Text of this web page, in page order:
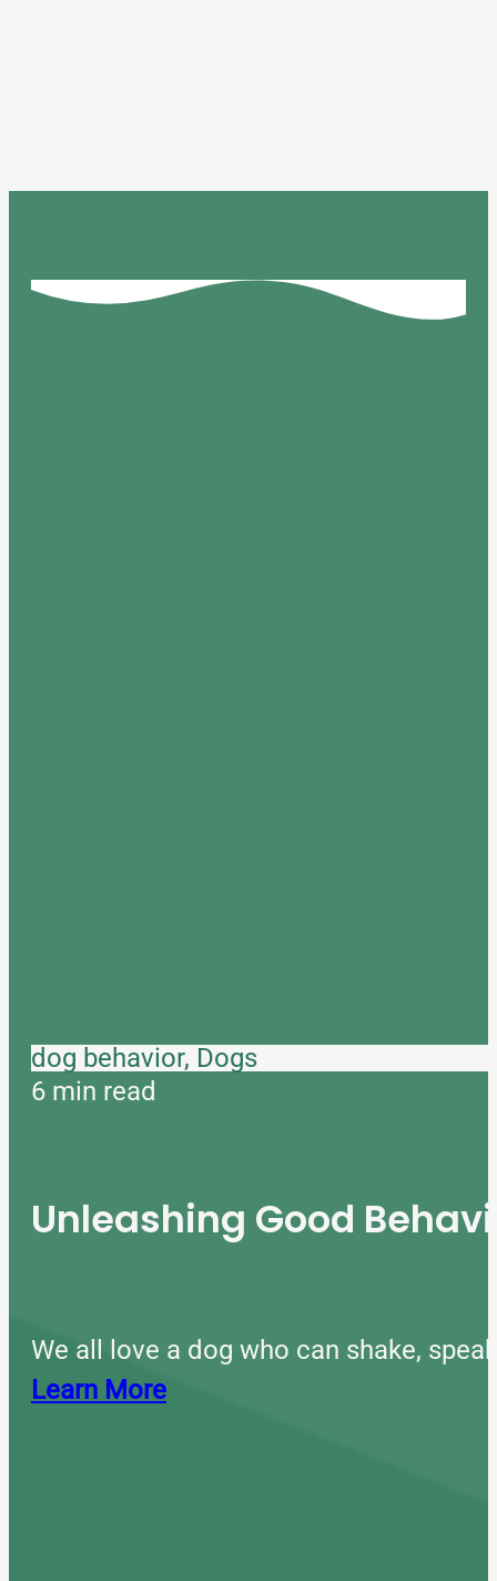
dog behavior, Dogs
6 min read
Unleashing Good
We all love a dog who can shake,
Learn More